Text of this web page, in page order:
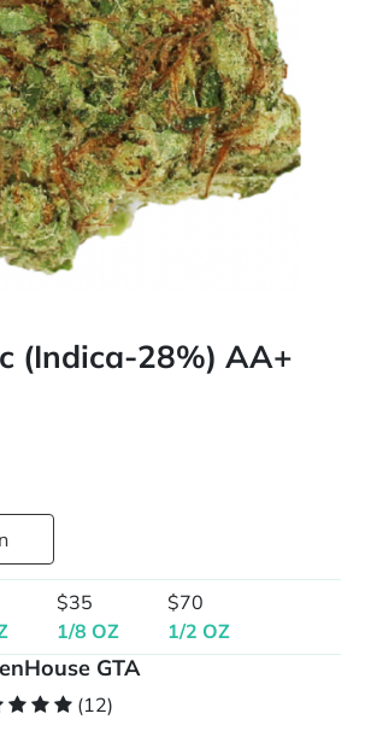
(Indica-28%) AA+
$35
1/8 OZ
$70
1/2 OZ
GTA
(12)